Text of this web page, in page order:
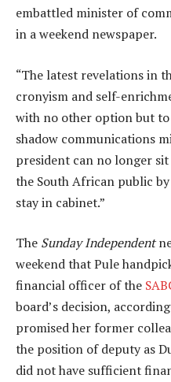
embattled minister of
in a weekend newspaper.
“The latest revelations in
cronyism and self-
with no other option but to
shadow communications
president can no longer
the South African public
stay in cabinet.”
The Sunday Independent
weekend that Pule
financial officer of the
board’s decision,
promised her former
the position of deputy as
did not have sufficient